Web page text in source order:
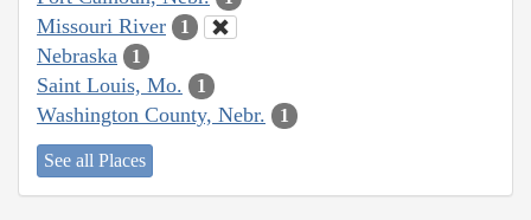
Missouri River 1
Nebraska 1
Saint Louis, Mo. 1
Washington County, Nebr. 1
See all Places